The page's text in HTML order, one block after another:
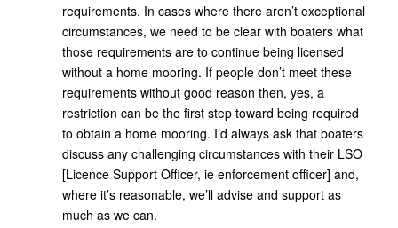
requirements. In cases where there aren’t exceptional
circumstances, we need to be clear with boaters what
those requirements are to continue being licensed
without a home mooring. If people don’t meet these
requirements without good reason then, yes, a
restriction can be the first step toward being required
to obtain a home mooring. I’d always ask that boaters
discuss any challenging circumstances with their LSO
[Licence Support Officer, ie enforcement officer] and,
where it’s reasonable, we’ll advise and support as
much as we can.